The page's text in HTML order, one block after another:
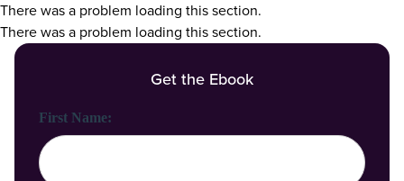
There was a problem loading this section.
There was a problem loading this section.
Get the Ebook
First Name: